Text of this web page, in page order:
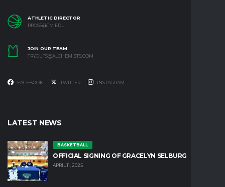
ATHLETIC DIRECTOR
RROSS@TM.EDU
JOIN OUR TEAM
TRYOUTS@ALCHEMISTS.COM
FACEBOOK TWITTER INSTAGRAM
LATEST NEWS
BASKETBALL
OFFICIAL SIGNING OF GRACELYN SELBURG
APRIL 11, 2025